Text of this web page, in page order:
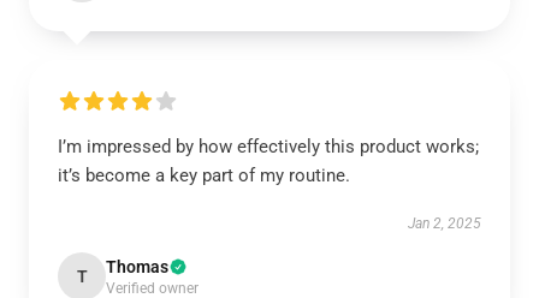
I’m impressed by how effectively this product works;
it’s become a key part of my routine.
Jan 2, 2025
T Thomas
Verified owner